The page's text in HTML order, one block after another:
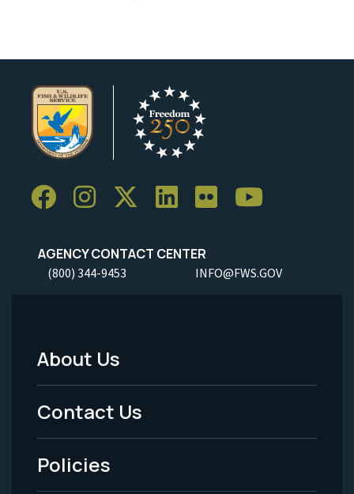
AGENCY CONTACT CENTER
(800) 344-9453 INFO@FWS.GOV
Footer
Menu
-
Legal
About Us
Contact Us
Policies